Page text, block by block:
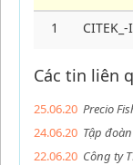
1
Các tin liên
25.06.20 Precio
24.06.20 Tập
22.06.20 Công ty